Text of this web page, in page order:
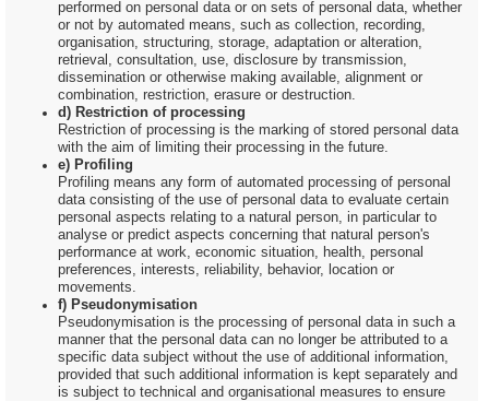
performed on personal data or on sets of personal data, whether
or not by automated means, such as collection, recording,
organisation, structuring, storage, adaptation or alteration,
retrieval, consultation, use, disclosure by transmission,
dissemination or otherwise making available, alignment or
combination, restriction, erasure or destruction.
d) Restriction of processing
Restriction of processing is the marking of stored personal data
with the aim of limiting their processing in the future.
e) Profiling
Profiling means any form of automated processing of personal
data consisting of the use of personal data to evaluate certain
personal aspects relating to a natural person, in particular to
analyse or predict aspects concerning that natural person's
performance at work, economic situation, health, personal
preferences, interests, reliability, behavior, location or
movements.
f) Pseudonymisation
Pseudonymisation is the processing of personal data in such a
manner that the personal data can no longer be attributed to a
specific data subject without the use of additional information,
provided that such additional information is kept separately and
is subject to technical and organisational measures to ensure